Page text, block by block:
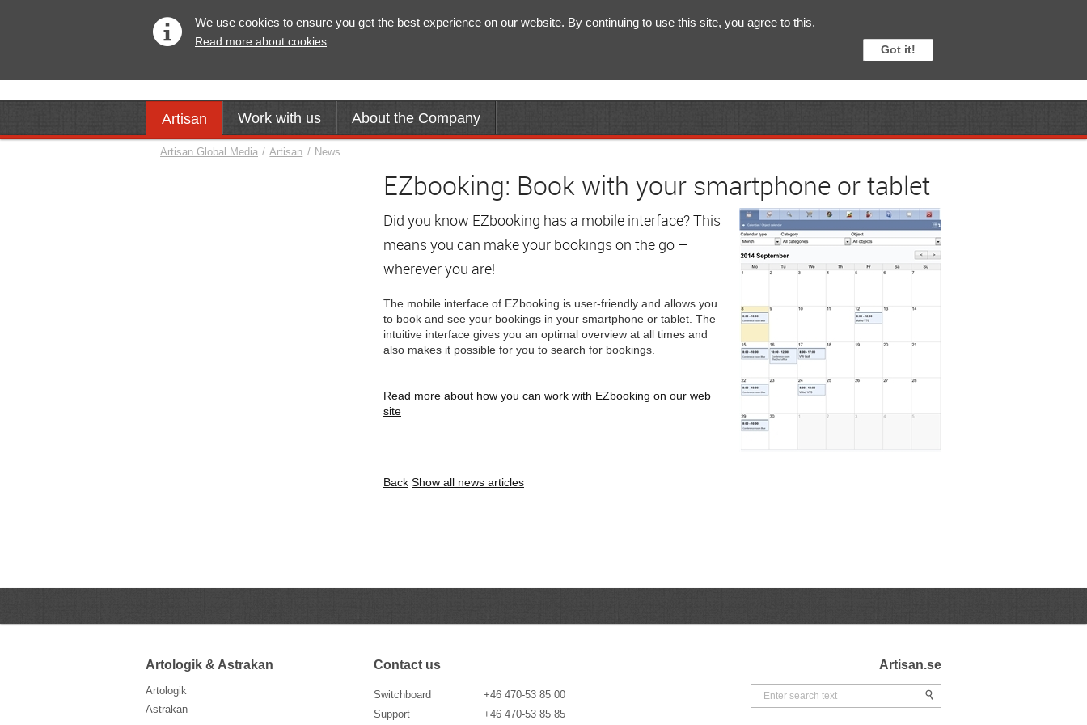
We use cookies to ensure you get the best experience on our website. By continuing to use this site, you agree to this.
Read more about cookies
Got it!
Artisan Work with us About the Company
Artisan Global Media / Artisan / News
EZbooking: Book with your smartphone or tablet
Did you know EZbooking has a mobile interface? This
means you can make your bookings on the go –
wherever you are!
The mobile interface of EZbooking is user-friendly and allows you
to book and see your bookings in your smartphone or tablet. The
intuitive interface gives you an optimal overview at all times and
also makes it possible for you to search for bookings.
Read more about how you can work with EZbooking on our web
site
Back Show all news articles
Artologik & Astrakan
Artologik
Astrakan
Contact us
Switchboard
Support
+46 470-53 85 00
+46 470-53 85 85
Artisan.se
Search